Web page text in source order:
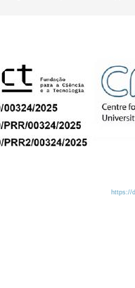
https://